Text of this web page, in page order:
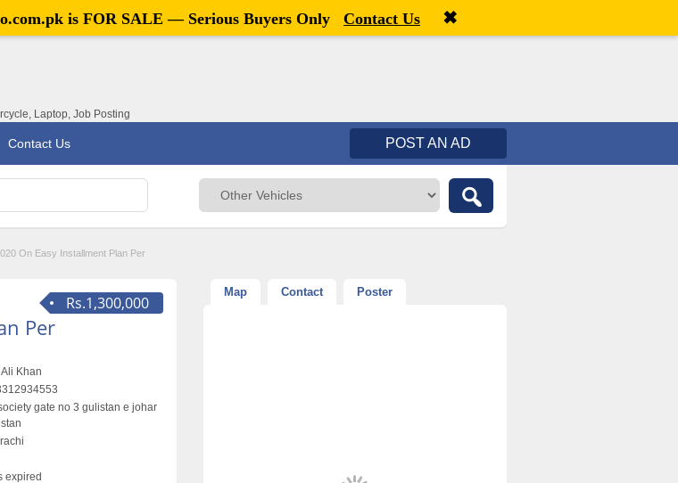
Welcome,visitor![ Register
Laptop, Job Posting
Contact Us POST AN AD
On Easy Installment Plan Per
Rs.1,300,000
Per
Khan
gate no 3 gulistan e johar
expired
Map Contact Poster
is FOR SALE — Serious Buyers Only Contact Us ✖